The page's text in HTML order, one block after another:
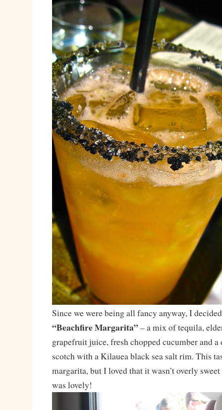
Since we were being all fancy anyway, I
“Beachfire Margarita” – a mix of tequila,
grapefruit juice, fresh chopped cucumber and a
scotch with a Kilauea black sea salt rim. This
margarita, but I loved that it wasn’t overly
was lovely!